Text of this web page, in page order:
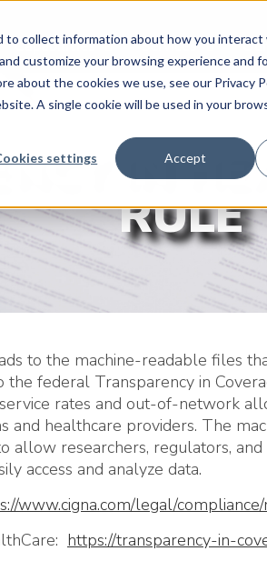
collect information about how you
customize your browsing experience and
about the cookies we use, see our Privacy
A single cookie will be used in your
settings Accept
Capabilities Services
IN
RULE
to the machine-readable files
the federal Transparency in
rates and out-of-network
and healthcare providers. The
allow researchers, regulators,
access and analyze data.
www.cigna.com/legal/
https://transparency-in-